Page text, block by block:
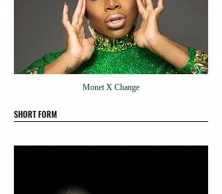
Monet X Change
SHORT FORM